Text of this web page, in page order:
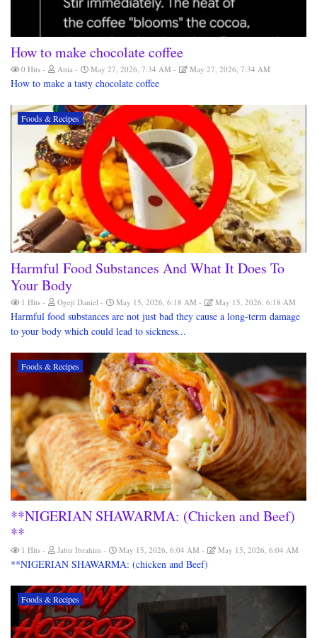
How to make chocolate coffee
0 Hits Attia May 27, 2026, 7:34 AM May 27, 2026, 7:34 AM
How to make a tasty chocolate coffee
Foods & Recipes
Harmful Food Substances And What It Does To
Your Body
1 Hits Ogeji Daniel May 15, 2026, 6:18 AM May 15, 2026, 6:18 AM
Harmful food substances are not just bad they cause a long-term damage
to your body which could lead to sickness...
Foods & Recipes
**NIGERIAN SHAWARMA: (Chicken and Beef)
**
1 Hits Jabir Ibrahim May 15, 2026, 6:04 AM May 15, 2026, 6:04 AM
**NIGERIAN SHAWARMA: (chicken and Beef)
Foods & Recipes